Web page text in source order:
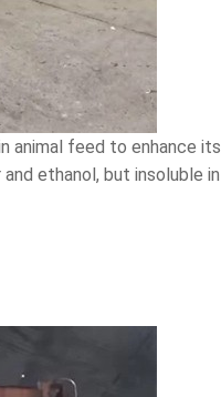
feed to enhance
ethanol, but insoluble